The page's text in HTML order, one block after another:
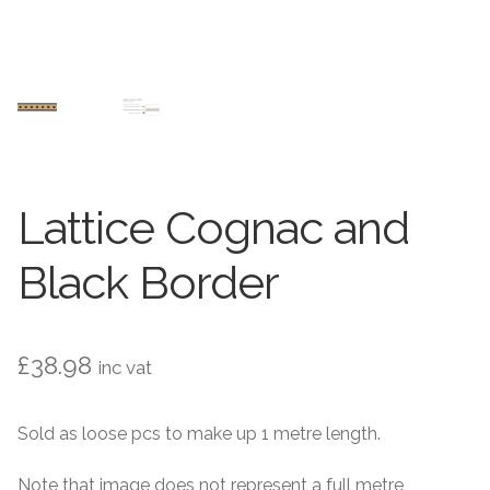
Grande Thin Porcelain
Square Victorian Tiles
Octagonal Victorian Tiles
Lattice Cognac and
Black Border
£38.98 inc vat
Sold as loose pcs to make up 1 metre length.
Note that image does not represent a full metre